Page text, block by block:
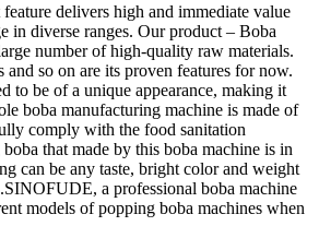
delivers high and immediate value
in diverse ranges. Our product – Boba
number of high-quality raw materials.
so on are its proven features for now.
to be of a unique appearance, making it
boba manufacturing machine is made of
comply with the food sanitation
that made by this boba machine is in
can be any taste, bright color and weight
a professional boba machine
models of popping boba machines when